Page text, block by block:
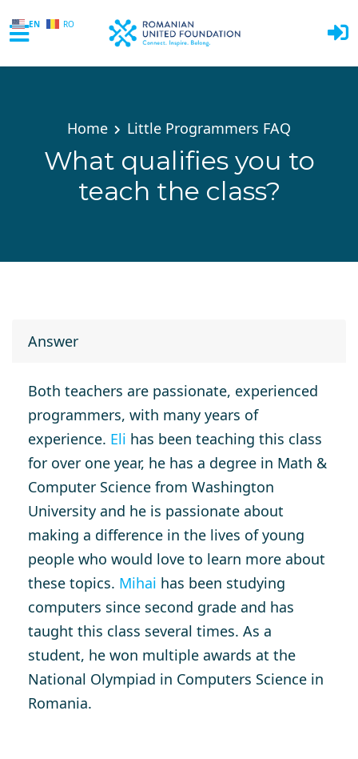
EN RO
Home Little Programmers FAQ
What qualifies you to
teach the class?
Answer
Both teachers are passionate, experienced
programmers, with many years of
experience. Eli has been teaching this class
for over one year, he has a degree in Math &
Computer Science from Washington
University and he is passionate about
making a difference in the lives of young
people who would love to learn more about
these topics. Mihai has been studying
computers since second grade and has
taught this class several times. As a
student, he won multiple awards at the
National Olympiad in Computers Science in
Romania.